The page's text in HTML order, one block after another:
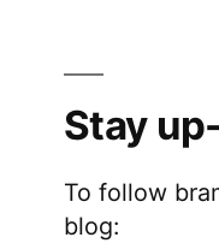
Stay
To follow
blog: